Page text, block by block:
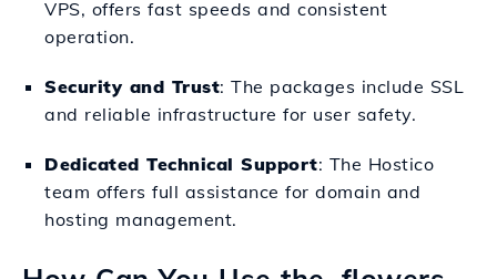
VPS, offers fast speeds and consistent
operation.
Security and Trust: The packages include SSL
and reliable infrastructure for user safety.
Dedicated Technical Support: The Hostico
team offers full assistance for domain and
hosting management.